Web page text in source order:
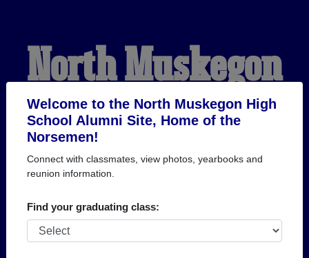
Welcome to the North Muskegon High
School Alumni Site, Home of the
Norsemen!
Connect with classmates, view photos, yearbooks and
reunion information.
Find your graduating class:
North Muskegon
High School
Alumni
HOME OF THE
NORSEMEN